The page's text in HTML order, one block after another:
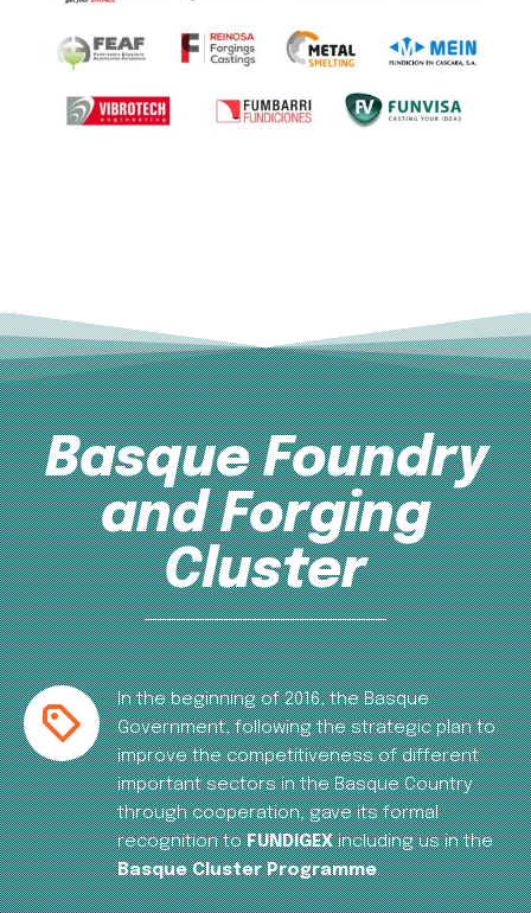
Basque Foundry
and Forging
Cluster
In the beginning of 2016, the Basque
Government, following the strategic plan to
improve the competitiveness of different
important sectors in the Basque Country
through cooperation, gave its formal
recognition toFUNDIGEXincluding us in the
Basque Cluster Programme.